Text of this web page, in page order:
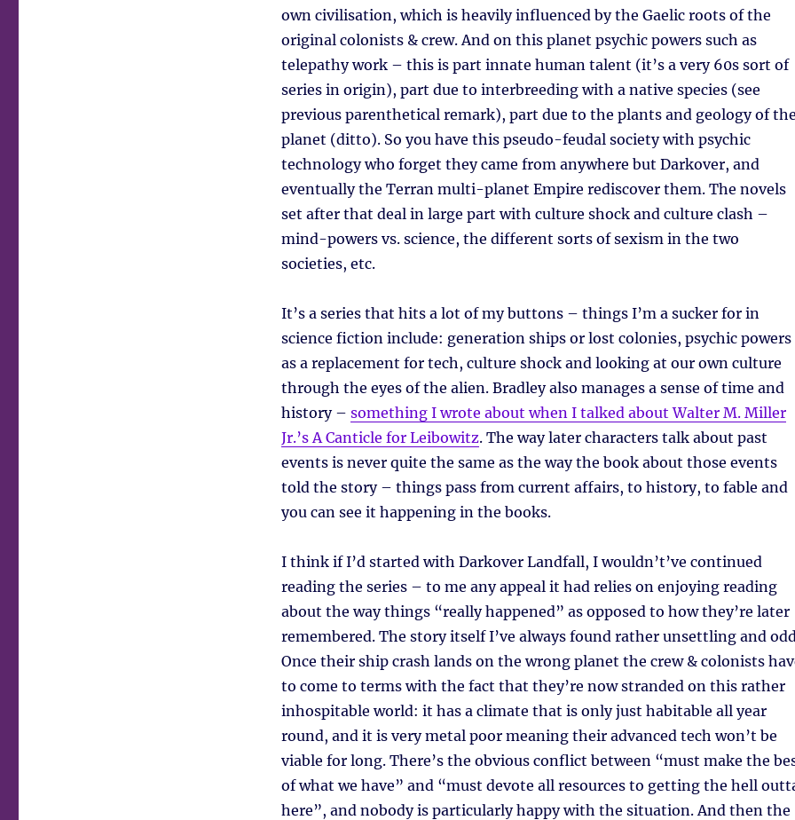
own civilisation, which is heavily influenced by the Gaelic roots of the
original colonists & crew. And on this planet psychic powers such as
telepathy work – this is part innate human talent (it’s a very 60s sort of
series in origin), part due to interbreeding with a native species (see
previous parenthetical remark), part due to the plants and geology of the
planet (ditto). So you have this pseudo-feudal society with psychic
technology who forget they came from anywhere but Darkover, and
eventually the Terran multi-planet Empire rediscover them. The novels
set after that deal in large part with culture shock and culture clash –
mind-powers vs. science, the different sorts of sexism in the two
societies, etc.
It’s a series that hits a lot of my buttons – things I’m a sucker for in
science fiction include: generation ships or lost colonies, psychic powers
as a replacement for tech, culture shock and looking at our own culture
through the eyes of the alien. Bradley also manages a sense of time and
history – something I wrote about when I talked about Walter M. Miller
Jr.’s A Canticle for Leibowitz. The way later characters talk about past
events is never quite the same as the way the book about those events
told the story – things pass from current affairs, to history, to fable and
you can see it happening in the books.
I think if I’d started with Darkover Landfall, I wouldn’t’ve continued
reading the series – to me any appeal it had relies on enjoying reading
about the way things “really happened” as opposed to how they’re later
remembered. The story itself I’ve always found rather unsettling and
Once their ship crash lands on the wrong planet the crew & colonists
to come to terms with the fact that they’re now stranded on this rather
inhospitable world: it has a climate that is only just habitable all year
round, and it is very metal poor meaning their advanced tech won’t be
viable for long. There’s the obvious conflict between “must make the
of what we have” and “must devote all resources to getting the hell
here”, and nobody is particularly happy with the situation. And then the